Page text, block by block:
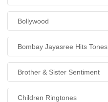
Bollywood
Bombay Jayasree Hits Tones
Brother & Sister Sentiment
Children Ringtones